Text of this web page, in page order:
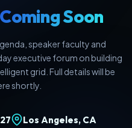
Coming Soon
speaker faculty and
executive forum on building
grid. Full details will be
shortly.
Los Angeles, CA